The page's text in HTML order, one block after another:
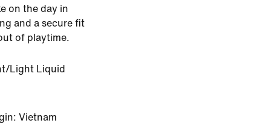
on the day in
and a secure fit
of playtime.
Light Liquid
Vietnam